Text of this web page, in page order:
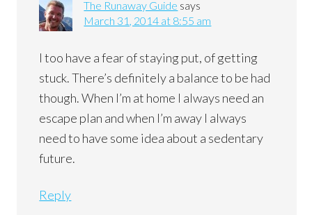
The Runaway Guide says
March 31, 2014 at 8:55 am
I too have a fear of staying put, of getting
stuck. There’s definitely a balance to be had
though. When I’m at home I always need an
escape plan and when I’m away I always
need to have some idea about a sedentary
future.
Reply